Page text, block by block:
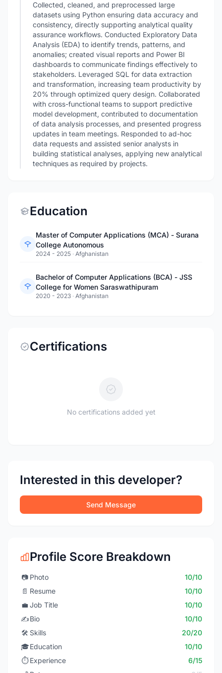
Collected, cleaned, and preprocessed large
datasets using Python ensuring data accuracy and
consistency, directly supporting analytical quality
assurance workflows. Conducted Exploratory Data
Analysis (EDA) to identify trends, patterns, and
anomalies; created visual reports and Power BI
dashboards to communicate findings effectively to
stakeholders. Leveraged SQL for data extraction
and transformation, increasing team productivity by
20% through optimized query design. Collaborated
with cross-functional teams to support predictive
model development, contributed to documentation
of data analysis processes, and presented progress
updates in team meetings. Responded to ad-hoc
data requests and assisted senior analysts in
building statistical analyses, applying new analytical
techniques as required by projects.
Education
Master of Computer Applications (MCA) - Surana
College Autonomous
2024 - 2025 · Afghanistan
Bachelor of Computer Applications (BCA) - JSS
College for Women Saraswathipuram
2020 - 2023 · Afghanistan
Certifications
No certifications added yet
Interested in this developer?
Send Message
Profile Score Breakdown
📷 Photo
10/10
📄 Resume
10/10
💼 Job Title
10/10
✍️Bio
10/10
🛠️ Skills
20/20
🎓Education
10/10
⏱️ Experience
6/15